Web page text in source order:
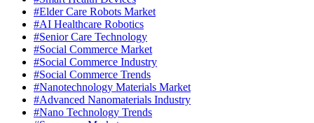
#Elder Care Robots Market
#AI Healthcare Robotics
#Senior Care Technology
#Social Commerce Market
#Social Commerce Industry
#Social Commerce Trends
#Nanotechnology Materials Market
#Advanced Nanomaterials Industry
#Nano Technology Trends